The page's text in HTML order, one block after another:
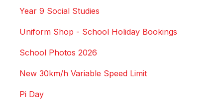
Year 9 Social Studies
Uniform Shop - School Holiday Bookings
School Photos 2026
New 30km/h Variable Speed Limit
Pi Day